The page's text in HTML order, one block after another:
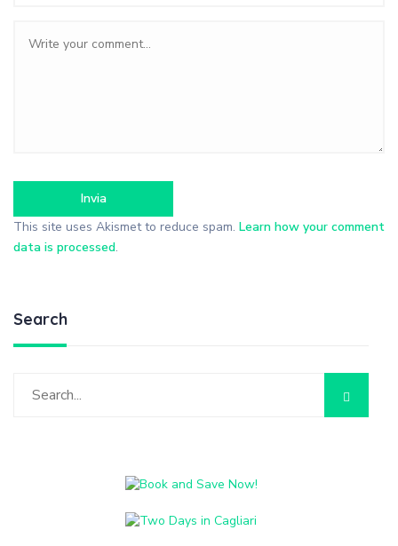
This site uses Akismet to reduce spam. Learn how your comment
data is processed.
Search